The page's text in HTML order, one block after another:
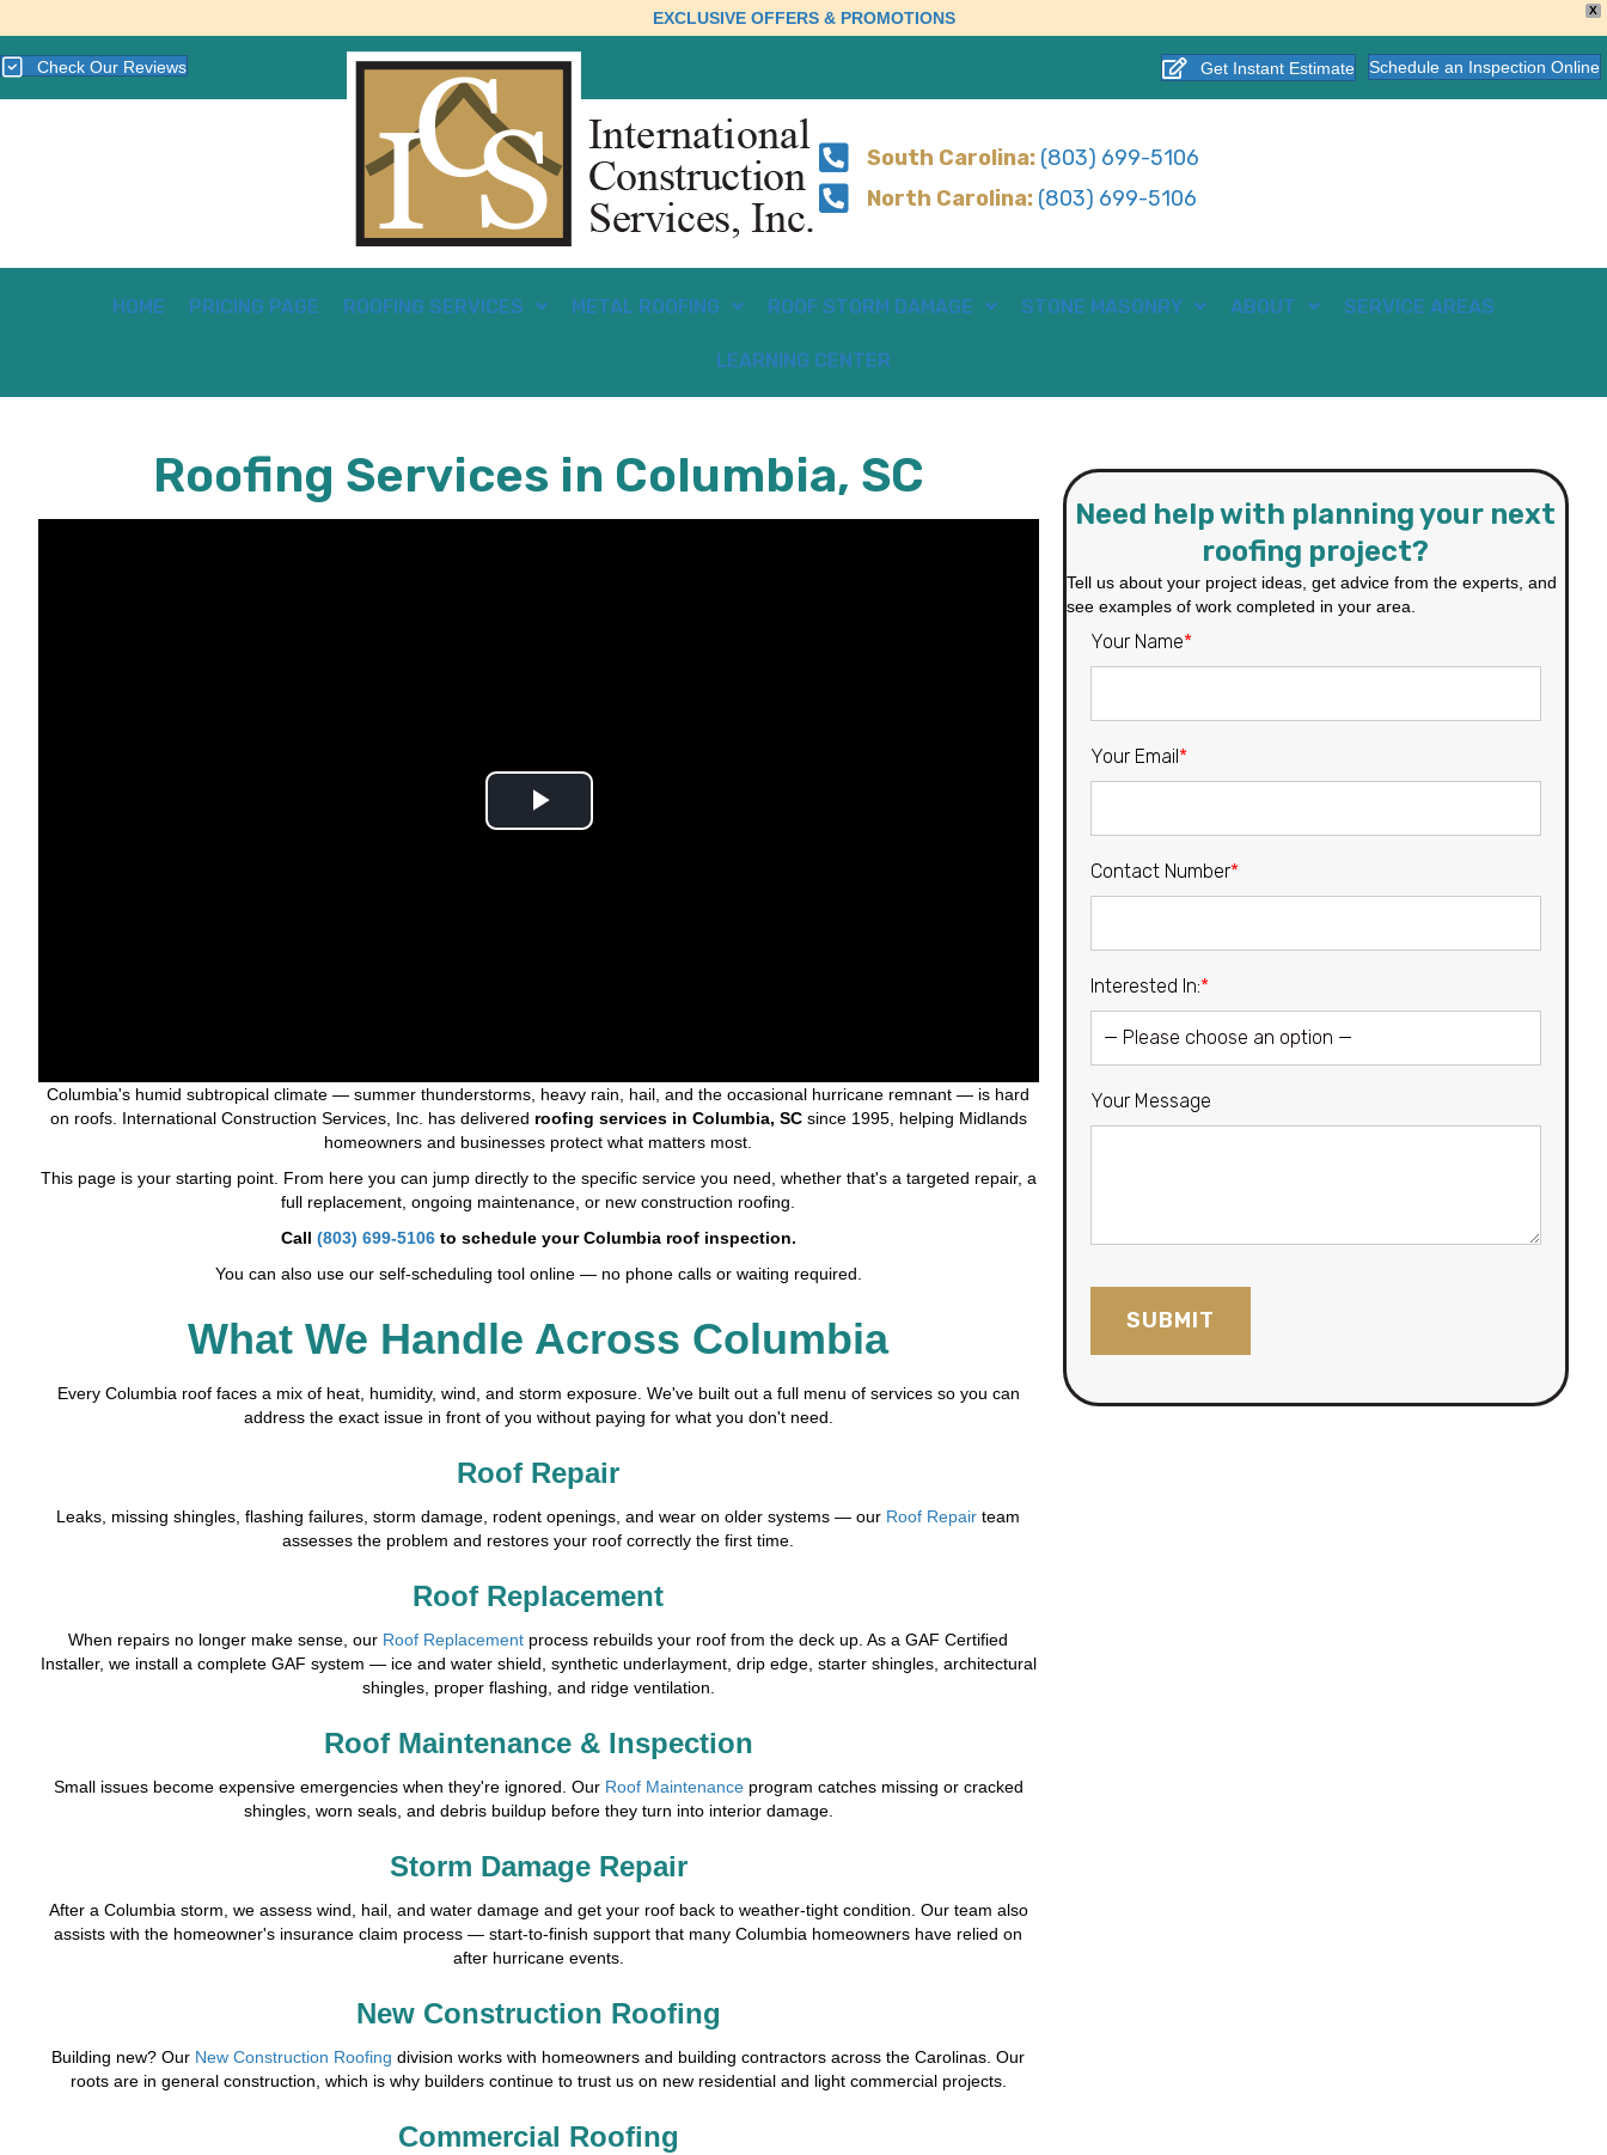
X
EXCLUSIVE OFFERS & PROMOTIONS
Check Our Reviews Get Instant Estimate Schedule an Inspection Online
South Carolina:(803) 699-5106
North Carolina:(803) 699-5106
HOME PRICING PAGE ROOFING SERVICES METAL ROOFING ROOF STORM DAMAGE STONE MASONRY ABOUT SERVICE AREAS
LEARNING CENTER
Roofing Services in Columbia, SC
Columbia's humid subtropical climate — summer thunderstorms, heavy rain, hail, and the occasional hurricane remnant — is hard
on roofs. International Construction Services, Inc. has delivered roofing services in Columbia, SCsince 1995, helping Midlands
homeowners and businesses protect what matters most.
This page is your starting point. From here you can jump directly to the specific service you need, whether that's a targeted repair, a
full replacement, ongoing maintenance, or new construction roofing.
Call (803) 699-5106to schedule your Columbia roof inspection.
You can also use our self-scheduling tool online — no phone calls or waiting required.
What We Handle Across Columbia
Every Columbia roof faces a mix of heat, humidity, wind, and storm exposure. We've built out a full menu of services so you can
address the exact issue in front of you without paying for what you don't need.
Roof Repair
Leaks, missing shingles, flashing failures, storm damage, rodent openings, and wear on older systems — our Roof Repair team
assesses the problem and restores your roof correctly the first time.
Roof Replacement
When repairs no longer make sense, our Roof Replacement process rebuilds your roof from the deck up. As a GAF Certified
Installer, we install a complete GAF system — ice and water shield, synthetic underlayment, drip edge, starter shingles, architectural
shingles, proper flashing, and ridge ventilation.
Roof Maintenance & Inspection
Small issues become expensive emergencies when they're ignored. Our Roof Maintenanceprogram catches missing or cracked
shingles, worn seals, and debris buildup before they turn into interior damage.
Storm Damage Repair
After a Columbia storm, we assess wind, hail, and water damage and get your roof back to weather-tight condition. Our team also
assists with the homeowner's insurance claim process — start-to-finish support that many Columbia homeowners have relied on
after hurricane events.
New Construction Roofing
Building new? Our New Construction Roofing division works with homeowners and building contractors across the Carolinas. Our
roots are in general construction, which is why builders continue to trust us on new residential and light commercial projects.
Commercial Roofing
Need help with planning your next
roofing project?
Tell us about your project ideas, get advice from the experts, and
see examples of work completed in your area.
Your Name*
Your Email *
Contact Number*
Interested In:*
Your Message